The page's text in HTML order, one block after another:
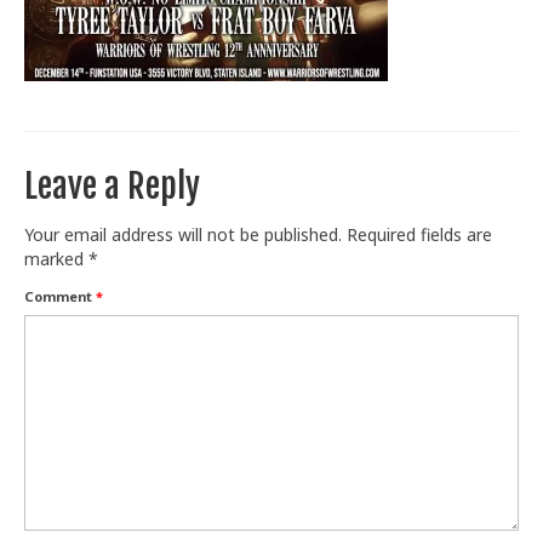
Train With Us
Leave a Reply
Your email address will not be published. Required fields are
marked *
Comment *